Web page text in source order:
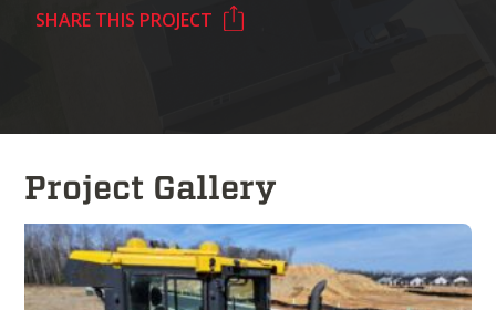
SHARE THIS PROJECT
Project Gallery